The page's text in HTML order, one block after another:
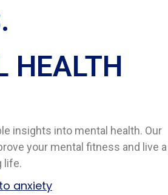
HEALTH
insights into mental health. Our
your mental fitness and live a
life.